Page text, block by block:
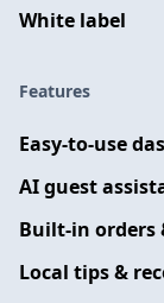
White label
Features
Easy-to-use
AI guest
Built-in orders
Local tips &